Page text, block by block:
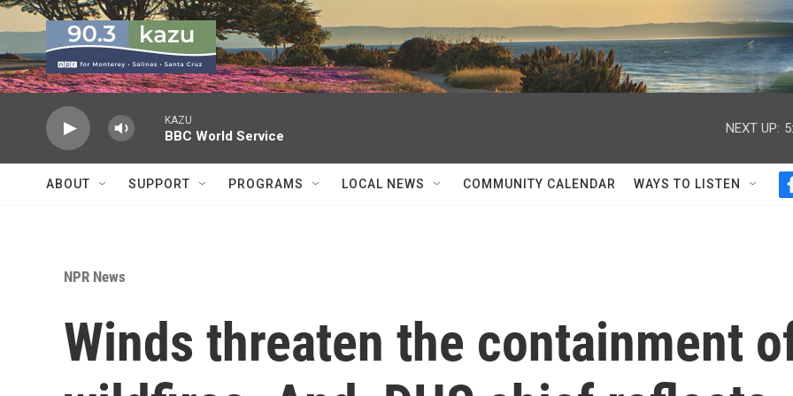
Skip to main content
KAZU
BBC World Service
NEXT UP:
ABOUT SUPPORT PROGRAMS LOCAL NEWS COMMUNITY CALENDAR WAYS TO LISTEN
NPR News
Winds threaten the containment